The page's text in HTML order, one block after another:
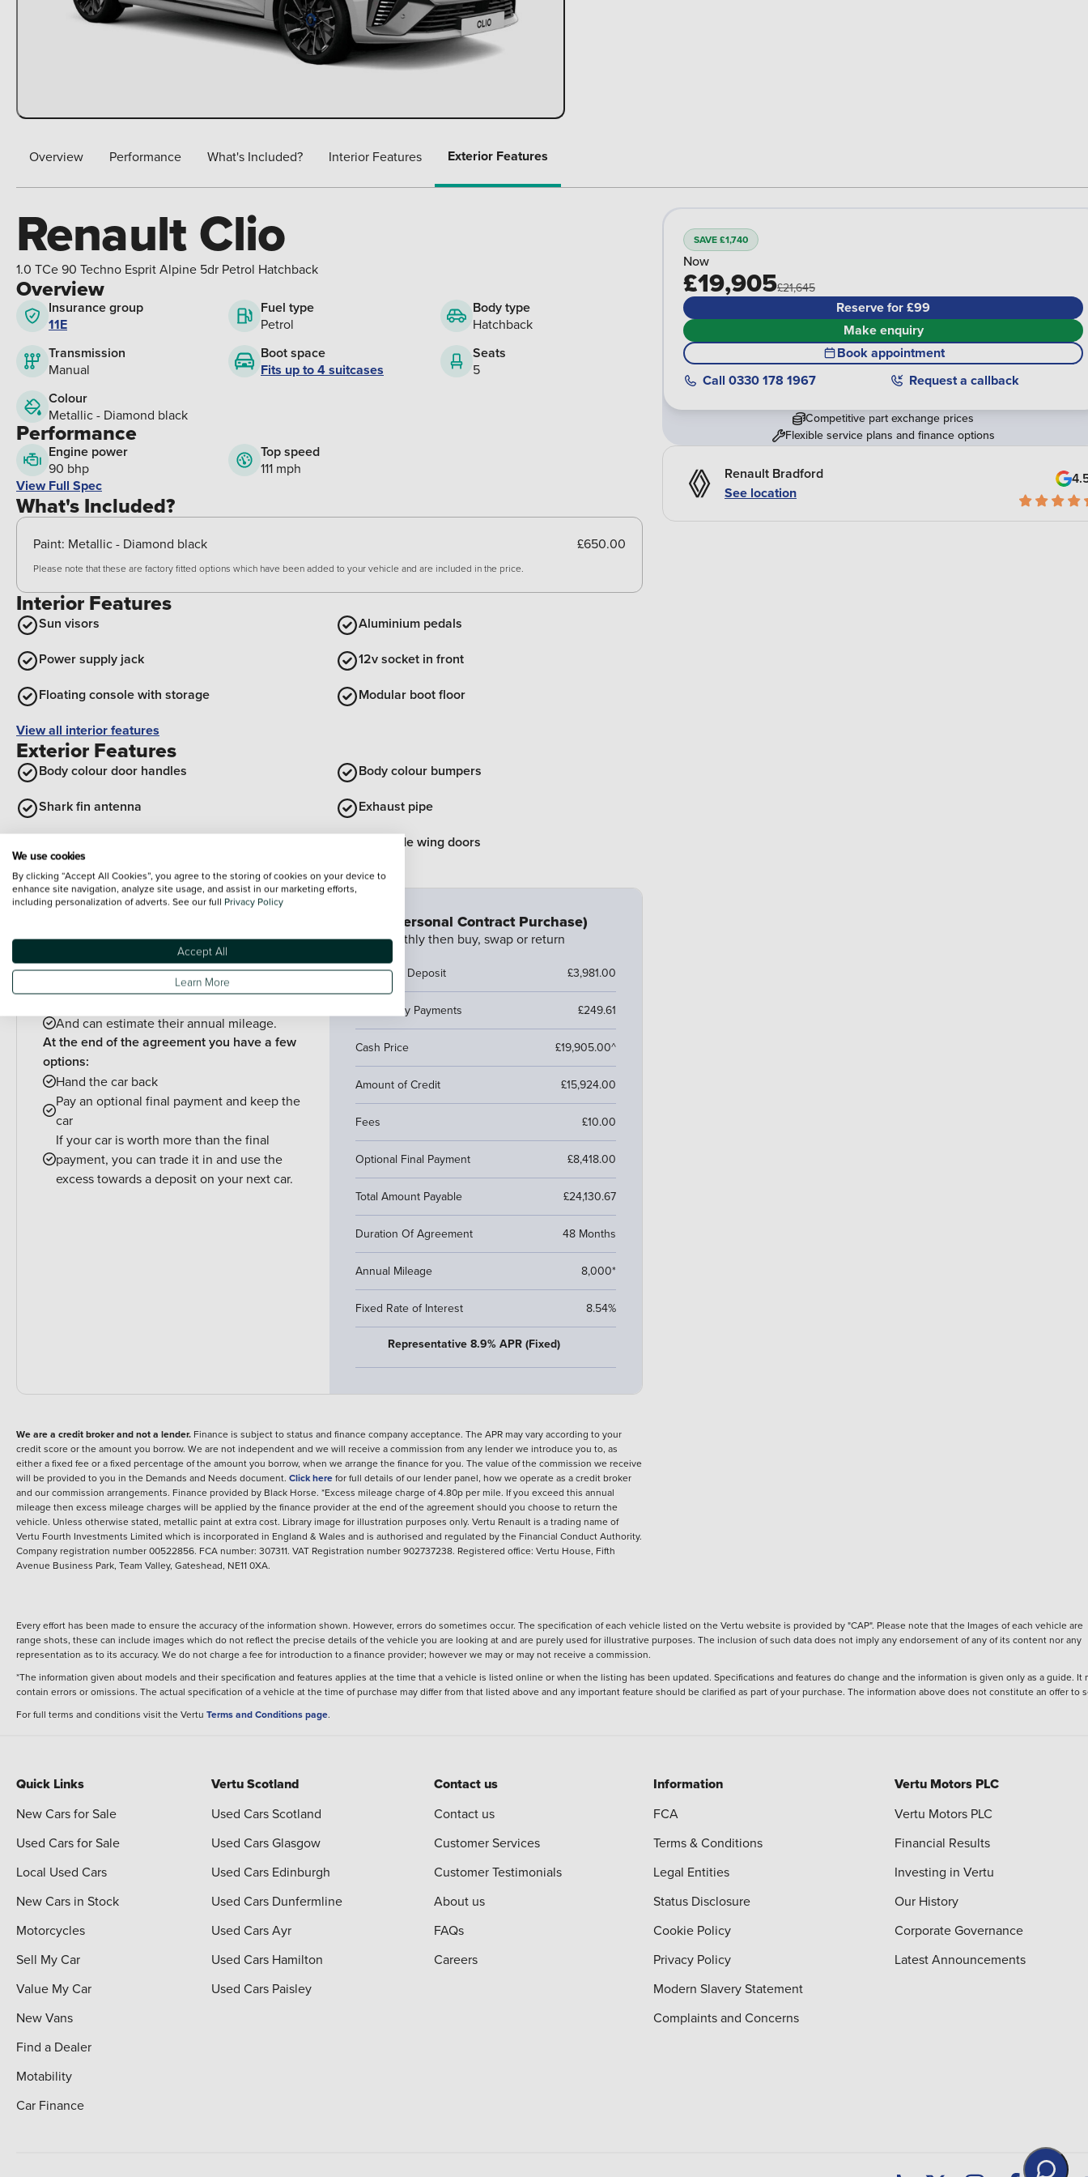
Overview Performance What's Included? Interior Features Exterior Features
Renault Clio
1.0 TCe 90 Techno Esprit Alpine 5dr Petrol Hatchback
Overview
Insurance group
11E
Fuel type
Petrol
Body type
Hatchback
Transmission
Manual
Boot space
Fits up to 4 suitcases
Seats
5
Colour
Metallic - Diamond black
Performance
Engine power
90 bhp
Top speed
111 mph
View Full Spec
What's Included?
Paint: Metallic - Diamond black £650.00
Please note that these are factory fitted options which have been added to your vehicle and are included in the price.
Interior Features
Sun visors
Aluminium pedals
Power supply jack
12v socket in front
Floating console with storage
Modular boot floor
View all interior features
Exterior Features
Body colour door handles
Body colour bumpers
Shark fin antenna
Exhaust pipe
Rear side wing doors
View all exterior features
PCP is perfect for drivers who:
Want lower monthly payments
Might want to change their car at the end of
And can estimate their annual mileage.
At the end of the agreement you have a few
options:
Hand the car back
Pay an optional final payment and keep the
car
If your car is worth more than the final
payment, you can trade it in and use the
excess towards a deposit on your next car.
PCP (Personal Contract Purchase)
Pay monthly then buy, swap or return
Customer Deposit £3,981.00
47 Monthly Payments £249.61
Cash Price £19,905.00^
Amount of Credit £15,924.00
Fees £10.00
Optional Final Payment £8,418.00
Total Amount Payable £24,130.67
Duration Of Agreement 48 Months
Annual Mileage 8,000*
Fixed Rate of Interest 8.54%
Representative 8.9% APR (Fixed)
We are a credit broker and not a lender. Finance is subject to status and finance company acceptance. The APR may vary according to your
credit score or the amount you borrow. We are not independent and we will receive a commission from any lender we introduce you to, as
either a fixed fee or a fixed percentage of the amount you borrow, when we arrange the finance for you. The value of the commission we receive
will be provided to you in the Demands and Needs document. Click herefor full details of our lender panel, how we operate as a credit broker
and our commission arrangements. Finance provided by Black Horse. *Excess mileage charge of 4.80p per mile. If you exceed this annual
mileage then excess mileage charges will be applied by the finance provider at the end of the agreement should you choose to return the
vehicle. Unless otherwise stated, metallic paint at extra cost. Library image for illustration purposes only. Vertu Renault is a trading name of
Vertu Fourth Investments Limited which is incorporated in England & Wales and is authorised and regulated by the Financial Conduct Authority.
Company registration number 00522856. FCA number: 307311. VAT Registration number 902737238. Registered office: Vertu House, Fifth
Avenue Business Park, Team Valley, Gateshead, NE11 0XA.
SAVE £1,740
Now
£19,905£21,645
Reserve for £99
Make enquiry
Book appointment
Call 0330 178 1967 Request a callback
Competitive part exchange prices
Flexible service plans and finance options
Renault Bradford
See location
Every effort has been made to ensure the accuracy of the information shown. However, errors do sometimes occur. The specification of each vehicle listed on the Vertu website is provided by "CAP". Please note that the Images of each vehicle are
range shots, these can include images which do not reflect the precise details of the vehicle you are looking at and are purely used for illustrative purposes. The inclusion of such data does not imply any endorsement of any of its content nor any
representation as to its accuracy. We do not charge a fee for introduction to a finance provider; however we may or may not receive a commission.
*The information given about models and their specification and features applies at the time that a vehicle is listed online or when the listing has been updated. Specifications and features do change and the information is given only as a guide. It
contain errors or omissions. The actual specification of a vehicle at the time of purchase may differ from that listed above and any important feature should be clarified as part of your purchase. The information above does not constitute an offer to
For full terms and conditions visit the Vertu Terms and Conditions page.
Quick Links
New Cars for Sale
Used Cars for Sale
Local Used Cars
New Cars in Stock
Motorcycles
Sell My Car
Value My Car
New Vans
Find a Dealer
Motability
Car Finance
Vertu Scotland
Used Cars Scotland
Used Cars Glasgow
Used Cars Edinburgh
Used Cars Dunfermline
Used Cars Ayr
Used Cars Hamilton
Used Cars Paisley
Contact us
Contact us
Customer Services
Customer Testimonials
About us
FAQs
Careers
Information
FCA
Terms & Conditions
Legal Entities
Status Disclosure
Cookie Policy
Privacy Policy
Modern Slavery Statement
Complaints and Concerns
Vertu Motors PLC
Vertu Motors PLC
Financial Results
Investing in Vertu
Our History
Corporate Governance
Latest Announcements
We use cookies
By clicking “Accept All Cookies”, you agree to the storing of cookies on your device to
enhance site navigation, analyze site usage, and assist in our marketing efforts,
including personalization of adverts. See our full Privacy Policy
Accept All
Learn More